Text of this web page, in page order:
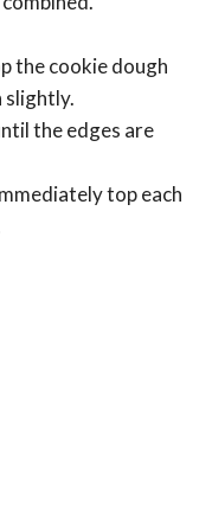
the cookie dough
slightly.
the edges are
top each